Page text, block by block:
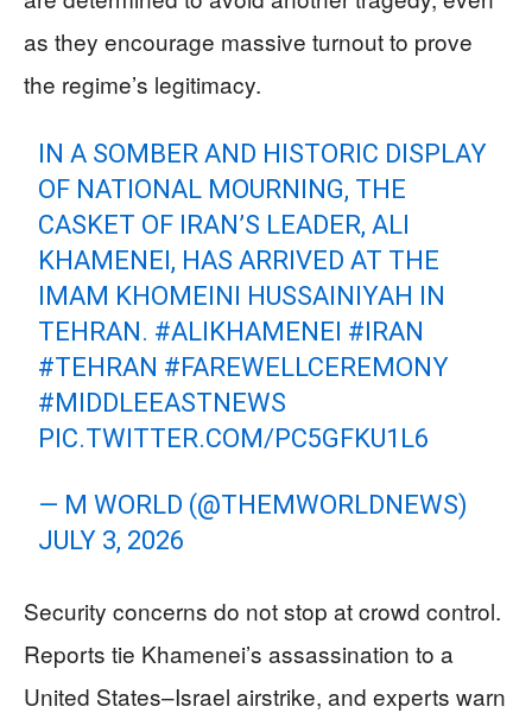
as they encourage massive turnout to prove
the regime’s legitimacy.
IN A SOMBER AND HISTORIC DISPLAY
OF NATIONAL MOURNING, THE
CASKET OF IRAN’S LEADER, ALI
KHAMENEI, HAS ARRIVED AT THE
IMAM KHOMEINI HUSSAINIYAH IN
TEHRAN. #ALIKHAMENEI #IRAN
#TEHRAN #FAREWELLCEREMONY
#MIDDLEEASTNEWS
PIC.TWITTER.COM/PC5GFKU1L6
— M WORLD (@THEMWORLDNEWS)
JULY 3, 2026
Security concerns do not stop at crowd control.
Reports tie Khamenei’s assassination to a
United States–Israel airstrike, and experts warn